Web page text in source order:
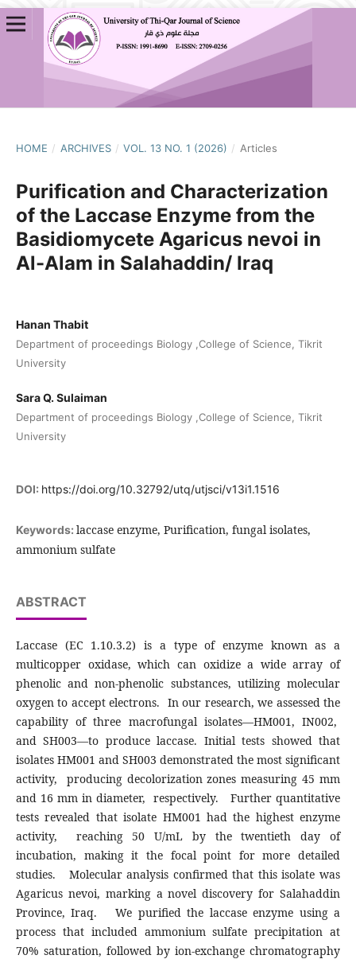
HOME / ARCHIVES / VOL. 13 NO. 1 (2026) / Articles
Purification and Characterization
of the Laccase Enzyme from the
Basidiomycete Agaricus nevoi in
Al-Alam in Salahaddin/ Iraq
Hanan Thabit
Department of proceedings Biology ,College of Science, Tikrit
University
Sara Q. Sulaiman
Department of proceedings Biology ,College of Science, Tikrit
University
DOI: https://doi.org/10.32792/utq/utjsci/v13i1.1516
Keywords: laccase enzyme, Purification, fungal isolates,
ammonium sulfate
ABSTRACT
Laccase (EC 1.10.3.2) is a type of enzyme known as a
multicopper oxidase, which can oxidize a wide array of
phenolic and non-phenolic substances, utilizing molecular
oxygen to accept electrons. In our research, we assessed the
capability of three macrofungal isolates—HM001, IN002,
and SH003—to produce laccase. Initial tests showed that
isolates HM001 and SH003 demonstrated the most significant
activity, producing decolorization zones measuring 45 mm
and 16 mm in diameter, respectively. Further quantitative
tests revealed that isolate HM001 had the highest enzyme
activity, reaching 50 U/mL by the twentieth day of
incubation, making it the focal point for more detailed
studies. Molecular analysis confirmed that this isolate was
Agaricus nevoi, marking a novel discovery for Salahaddin
Province, Iraq. We purified the laccase enzyme using a
process that included ammonium sulfate precipitation at
70% saturation, followed by ion-exchange chromatography